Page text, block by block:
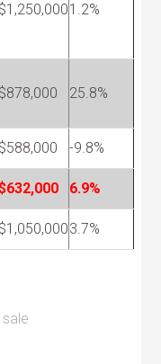
$1,250,0001.2%
$878,000 25.8%
$588,000 -9.8%
6.9%
$1,050,0003.7%